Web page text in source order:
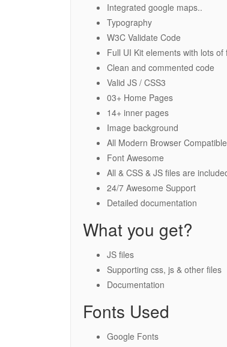
Integrated google maps..
Typography
W3C Validate Code
Full UI Kit elements with lots of
Clean and commented code
Valid JS / CSS3
03+ Home Pages
14+ inner pages
Image background
All Modern Browser
Font Awesome
All & CSS & JS files are
24/7 Awesome Support
Detailed documentation
What you get?
JS files
Supporting css, js & other files
Documentation
Fonts Used
Google Fonts